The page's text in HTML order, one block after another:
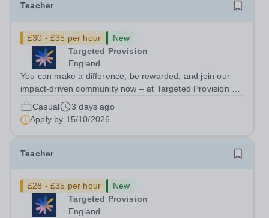
Teacher
£30 - £35 per hour
New
Targeted Provision
England
You can make a difference, be rewarded, and join our
impact-driven community now – at Targeted Provision we
change lives! We are working with Schools and Local
Authorities in your area and are looking for Core Subject
(Maths, English, or...
Casual
3 days ago
Apply by 15/10/2026
Teacher
£28 - £35 per hour
New
Targeted Provision
England